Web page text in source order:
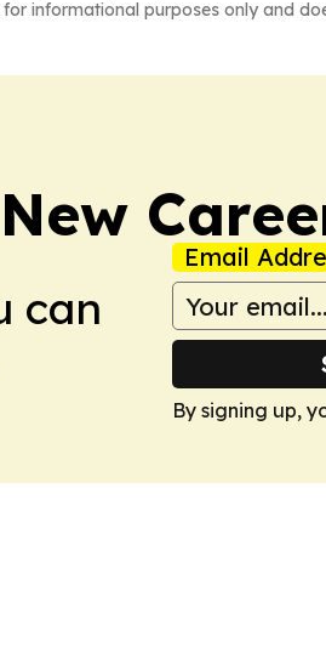
informational purposes only and
can
Email
By signing up,